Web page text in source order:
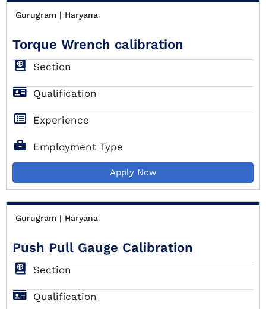
Gurugram | Haryana
Torque Wrench calibration
Section
Qualification
Experience
Employment Type
Apply Now
Gurugram | Haryana
Push Pull Gauge Calibration
Section
Qualification